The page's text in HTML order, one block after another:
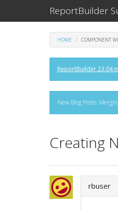
ReportBuilder
HOME COMPONENT
ReportBuilder 23.04
New Blog Posts:
Creating
rbuser